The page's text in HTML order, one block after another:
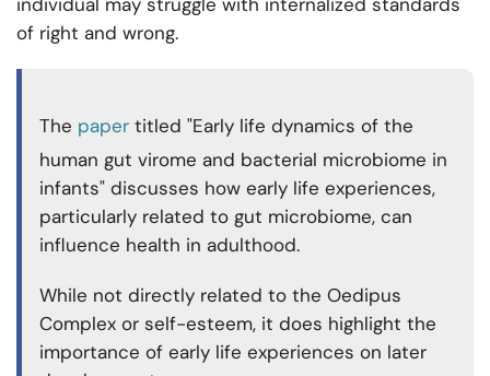
of right and wrong.
The paper titled "Early life dynamics of the
human gut virome and bacterial microbiome in
infants" discusses how early life experiences,
particularly related to gut microbiome, can
influence health in adulthood.
While not directly related to the Oedipus
Complex or self-esteem, it does highlight the
importance of early life experiences on later